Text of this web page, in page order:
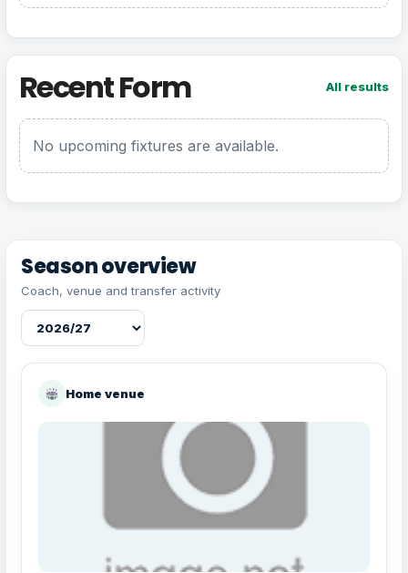
Recent Form All results
No upcoming fixtures are available.
Season overview
Coach, venue and transfer activity
Home venue